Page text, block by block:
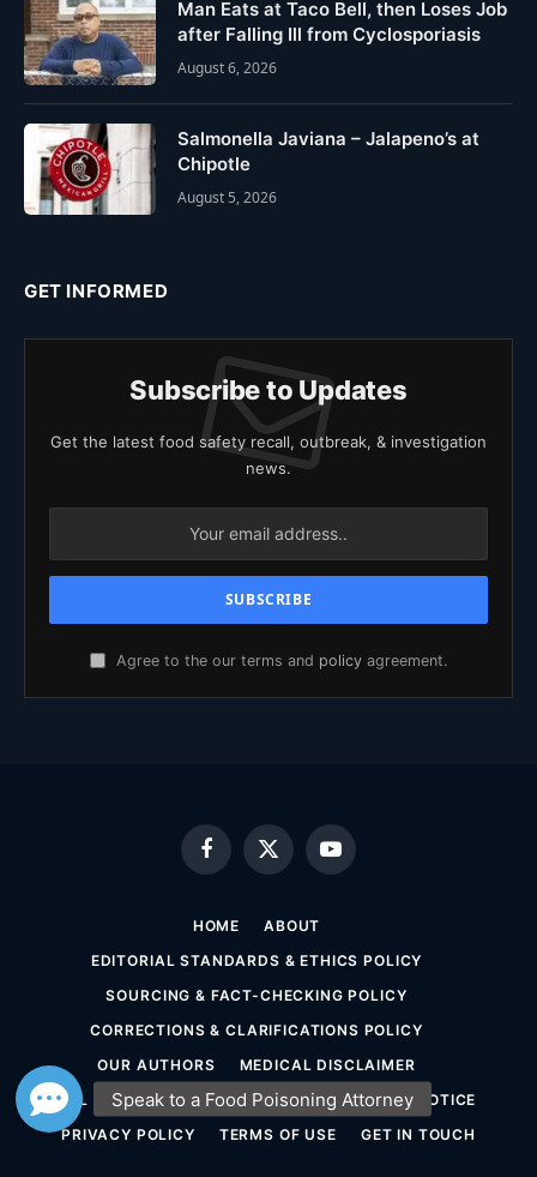
Man Eats at Taco Bell, then Loses Job
after Falling Ill from Cyclosporiasis
August 6, 2026
Salmonella Javiana – Jalapeno’s at
Chipotle
August 5, 2026
GET INFORMED
Subscribe to Updates
Get the latest food safety recall, outbreak, & investigation
news.
Agree to the our terms and policy agreement.
Facebook
X
(Twitter)
YouTube
HOME
ABOUT
EDITORIAL STANDARDS & ETHICS POLICY
SOURCING & FACT-CHECKING POLICY
CORRECTIONS & CLARIFICATIONS POLICY
OUR AUTHORS
MEDICAL DISCLAIMER
LEGAL DISCLAIMER & ATTORNEY ADVERTISING NOTICE
PRIVACY POLICY
TERMS OF USE GET IN TOUCH